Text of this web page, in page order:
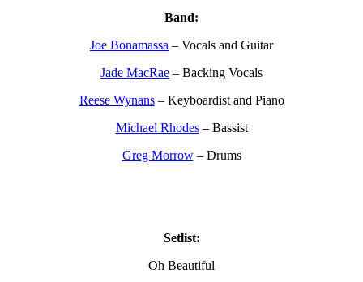
Band:
Joe Bonamassa – Vocals and Guitar
Jade MacRae – Backing Vocals
Reese Wynans– Keyboardist and Piano
Michael Rhodes– Bassist
Greg Morrow– Drums
Setlist:
Oh Beautiful